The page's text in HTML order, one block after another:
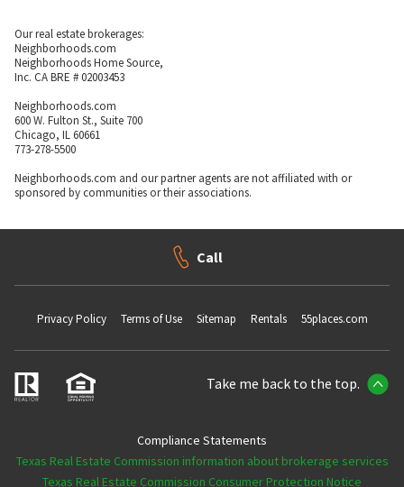
Our real estate brokerages:
Neighborhoods.com
Neighborhoods Home Source,
Inc. CA BRE # 02003453
Neighborhoods.com
600 W. Fulton St., Suite 700
Chicago, IL 60661
773-278-5500
Neighborhoods.com and our partner agents are not affiliated with or
sponsored by communities or their associations.
Call
Privacy Policy Terms of Use Sitemap Rentals 55places.com
Take me back to the top.
Compliance Statements
Texas Real Estate Commission information about brokerage services
Texas Real Estate Commission Consumer Protection Notice